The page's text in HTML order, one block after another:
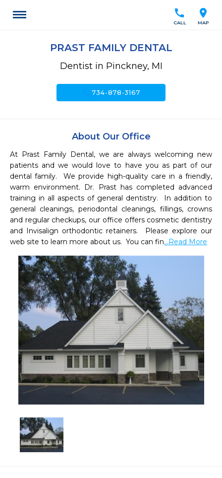
location_on
MAP
call
CALL
PRAST FAMILY DENTAL
Dentist in Pinckney, MI
call734-878-3167
About Our Office
At Prast Family Dental, we are always welcoming new
patients and we would love to have you as part of our
dental family.  We provide high-quality care in a friendly,
warm environment. Dr. Prast has completed advanced
training in all aspects of general dentistry.  In addition to
general cleanings, periodontal cleanings, fillings, crowns
and regular checkups, our office offers cosmetic dentistry
and Invisalign orthodontic retainers.  Please explore our
web site to learn more about us.  You can fin...Read More